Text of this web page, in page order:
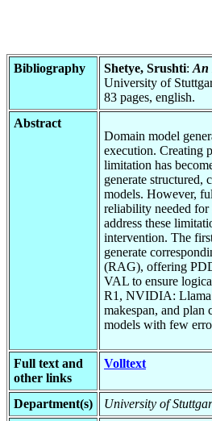
Bibliography Shetye, Srushti: An
University of
83 pages, english.
Abstract
Domain model
execution. Creating
limitation has
generate structured,
models. However,
reliability needed for
address these
intervention. The
generate
(RAG), offering
VAL to ensure
R1, NVIDIA: Llama
makespan, and plan
models with few
Full text and
other links
Volltext
Department(s)
University of